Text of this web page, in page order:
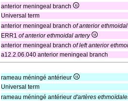
anterior meningeal branch
Universal term
anterior meningeal branch of anterior
ERR1 of anterior ethmoidal artery
anterior meningeal branch of left anterior
a12.2.06.040 anterior meningeal branch
rameau méningé antérieur
Universal term
rameau méningé antérieur d'artères